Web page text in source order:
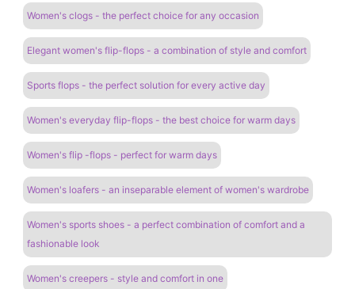
Women's clogs - the perfect choice for any occasion
Elegant women's flip-flops - a combination of style and comfort
Sports flops - the perfect solution for every active day
Women's everyday flip-flops - the best choice for warm days
Women's flip -flops - perfect for warm days
Women's loafers - an inseparable element of women's wardrobe
Women's sports shoes - a perfect combination of comfort and a
fashionable look
Women's creepers - style and comfort in one